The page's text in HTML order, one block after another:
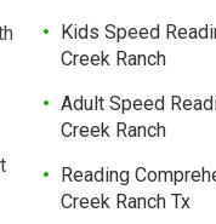
Kids Speed
Creek Ranch
Adult Speed
Creek Ranch
Reading
Creek Ranch Tx